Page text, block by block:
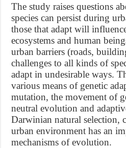
The study raises questions
species can persist during
those that adapt will
ecosystems and human
urban barriers (roads,
challenges to all kinds of
adapt in undesirable ways.
various means of genetic
mutation, the movement of
neutral evolution and
Darwinian natural selection,
urban environment has an
mechanisms of evolution.